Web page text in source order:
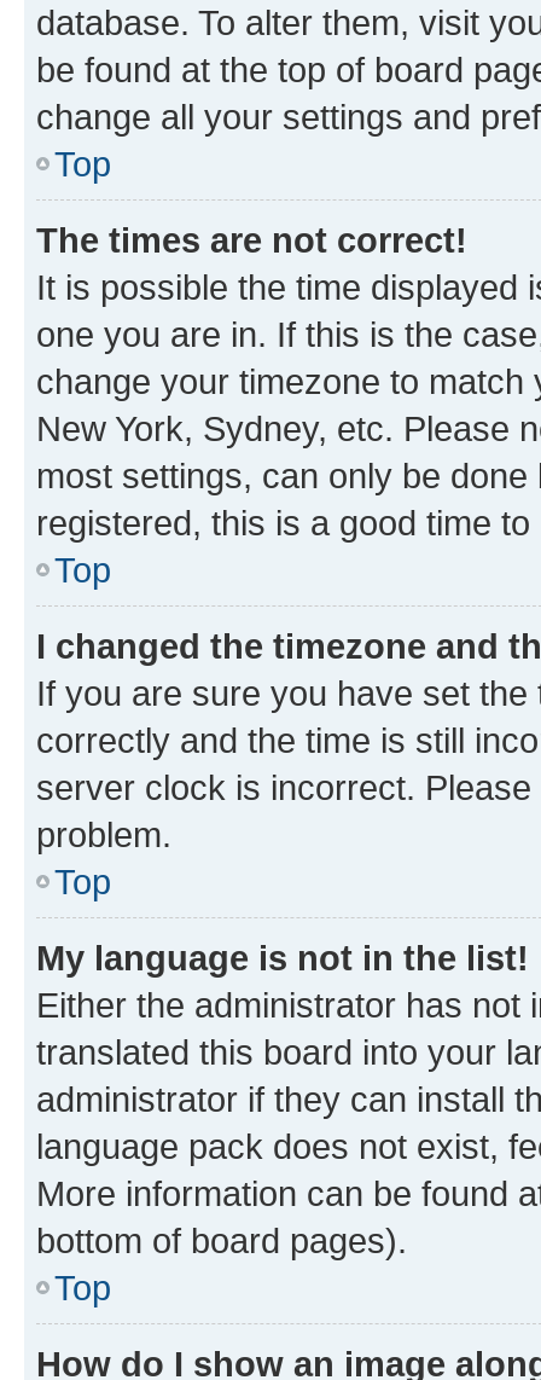
database. To alter them, visit
be found at the top of board
change all your settings and
Top
The times are not correct!
It is possible the time displayed
one you are in. If this is the
change your timezone to
New York, Sydney, etc. Please
most settings, can only be
registered, this is a good time to
Top
I changed the timezone and
If you are sure you have set
correctly and the time is still
server clock is incorrect.
problem.
Top
My language is not in the list!
Either the administrator has not
translated this board into your
administrator if they can install
language pack does not exist,
More information can be found
bottom of board pages).
Top
How do I show an image